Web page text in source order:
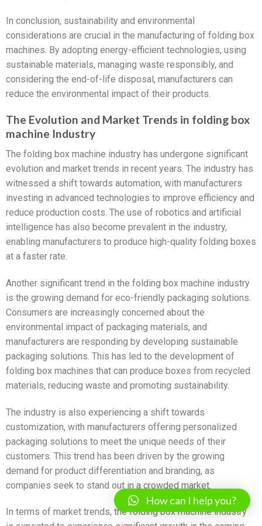
In conclusion, sustainability and environmental
considerations are crucial in the manufacturing of folding box
machines. By adopting energy-efficient technologies, using
sustainable materials, managing waste responsibly, and
considering the end-of-life disposal, manufacturers can
reduce the environmental impact of their products.
The Evolution and Market Trends in folding box
machine Industry
The folding box machine industry has undergone significant
evolution and market trends in recent years. The industry has
witnessed a shift towards automation, with manufacturers
investing in advanced technologies to improve efficiency and
reduce production costs. The use of robotics and artificial
intelligence has also become prevalent in the industry,
enabling manufacturers to produce high-quality folding boxes
at a faster rate.
Another significant trend in the folding box machine industry
is the growing demand for eco-friendly packaging solutions.
Consumers are increasingly concerned about the
environmental impact of packaging materials, and
manufacturers are responding by developing sustainable
packaging solutions. This has led to the development of
folding box machines that can produce boxes from recycled
materials, reducing waste and promoting sustainability.
The industry is also experiencing a shift towards
customization, with manufacturers offering personalized
packaging solutions to meet the unique needs of their
customers. This trend has been driven by the growing
demand for product differentiation and branding, as
companies seek to stand out in a crowded market.
In terms of market trends, the folding box machine industry
How can I help you?